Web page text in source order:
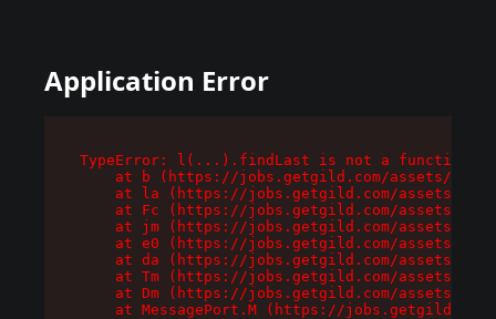
Application Error
TypeError: l(...).findLast is not a function
at b (https://jobs.getgild.com/assets/
at la (https://jobs.getgild.com/assets/
at Fc (https://jobs.getgild.com/assets/
at jm (https://jobs.getgild.com/assets/
at e0 (https://jobs.getgild.com/assets/
at da (https://jobs.getgild.com/assets/
at Tm (https://jobs.getgild.com/assets/
at Dm (https://jobs.getgild.com/assets/
at MessagePort.M (https://